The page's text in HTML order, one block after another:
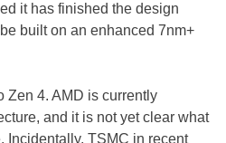
it has finished the design
built on an enhanced 7nm+
Zen 4. AMD is currently
and it is not yet clear what
Incidentally, TSMC in recent